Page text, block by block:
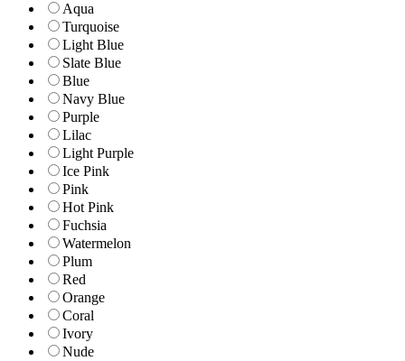
Aqua
Turquoise
Light Blue
Slate Blue
Blue
Navy Blue
Purple
Lilac
Light Purple
Ice Pink
Pink
Hot Pink
Fuchsia
Watermelon
Plum
Red
Orange
Coral
Ivory
Nude